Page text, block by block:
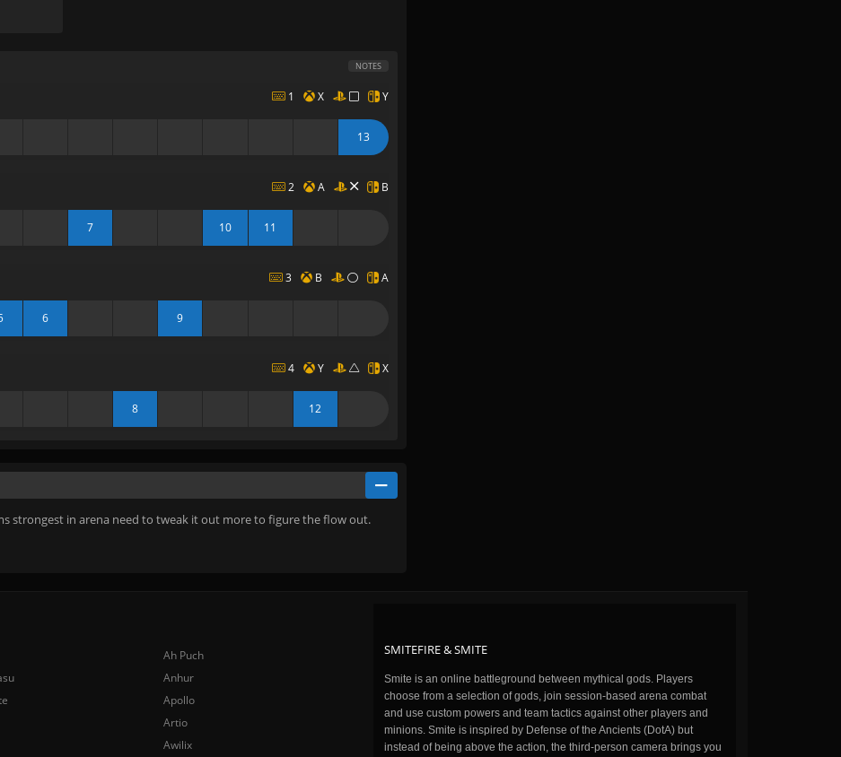
NOTES
1 X Y
13
2 A B
7 10 11
3 B A
6 9
4 Y X
8 12
strongest in arena need to tweak it out more to figure the flow out.
SMITEFIRE & SMITE
Smite is an online battleground between mythical gods. Players
choose from a selection of gods, join session-based arena combat
and use custom powers and team tactics against other players and
minions. Smite is inspired by Defense of the Ancients (DotA) but
instead of being above the action, the third-person camera brings you
Ah Puch
Anhur
Apollo
Artio
Awilix